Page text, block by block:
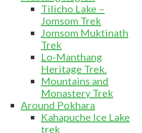
Tilicho Lake –
Jomsom Trek
Jomsom Muktinath
Trek
Lo-Manthang
Heritage Trek.
Mountains and
Monastery Trek
Around Pokhara
Kahapuche Ice Lake
trek